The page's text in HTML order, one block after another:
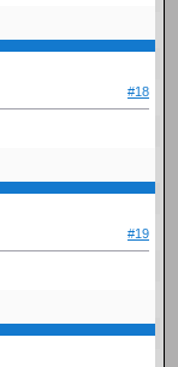
#18
#19